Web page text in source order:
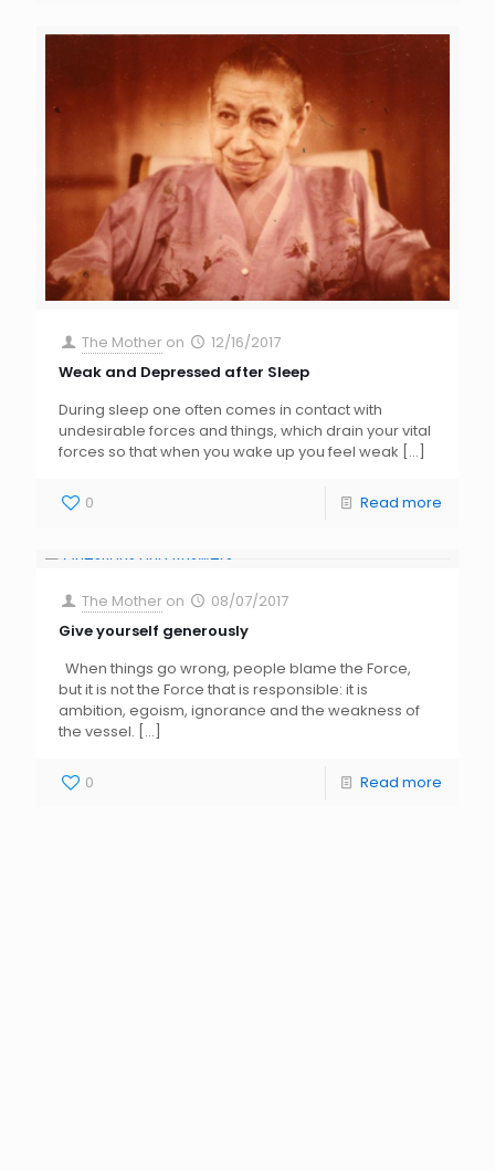
The Mother on
12/16/2017
Weak and Depressed after Sleep
During sleep one often comes in contact with
undesirable forces and things, which drain your vital
forces so that when you wake up you feel weak […]
0 Read more
The Mother on
08/07/2017
Give yourself generously
When things go wrong, people blame the Force,
but it is not the Force that is responsible: it is
ambition, egoism, ignorance and the weakness of
the vessel. […]
0 Read more